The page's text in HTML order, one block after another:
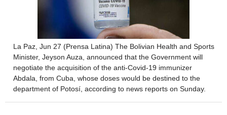
La Paz, Jun 27 (Prensa Latina) The Bolivian Health and Sports
Minister, Jeyson Auza, announced that the Government will
negotiate the acquisition of the anti-Covid-19 immunizer
Abdala, from Cuba, whose doses would be destined to the
department of Potosí, according to news reports on Sunday.